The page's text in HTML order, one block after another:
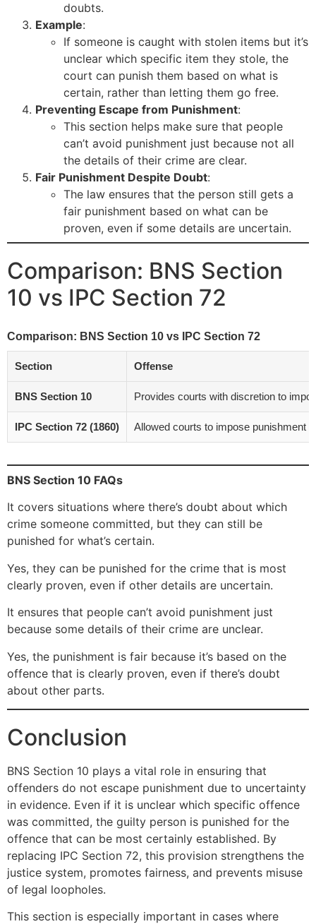
doubts.
Example:
If someone is caught with stolen items but it’s
unclear which specific item they stole, the
court can punish them based on what is
certain, rather than letting them go free.
Preventing Escape from Punishment:
This section helps make sure that people
can’t avoid punishment just because not all
the details of their crime are clear.
Fair Punishment Despite Doubt:
The law ensures that the person still gets a
fair punishment based on what can be
proven, even if some details are uncertain.
Comparison: BNS Section
10 vs IPC Section 72
Comparison: BNS Section 10 vs IPC Section 72
Section Offense
BNS Section 10 Provides courts with discretion to
IPC Section 72 (1860) Allowed courts to impose punishment
BNS Section 10 FAQs
It covers situations where there’s doubt about which
crime someone committed, but they can still be
punished for what’s certain.
Yes, they can be punished for the crime that is most
clearly proven, even if other details are uncertain.
It ensures that people can’t avoid punishment just
because some details of their crime are unclear.
Yes, the punishment is fair because it’s based on the
offence that is clearly proven, even if there’s doubt
about other parts.
Conclusion
BNS Section 10 plays a vital role in ensuring that
offenders do not escape punishment due to uncertainty
in evidence. Even if it is unclear which specific offence
was committed, the guilty person is punished for the
offence that can be most certainly established. By
replacing IPC Section 72, this provision strengthens the
justice system, promotes fairness, and prevents misuse
of legal loopholes.
This section is especially important in cases where